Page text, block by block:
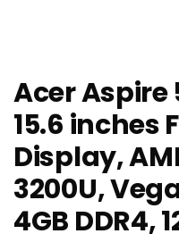
Acer Aspire
15.6 inches
Display,
3200U,
4GB DDR4,